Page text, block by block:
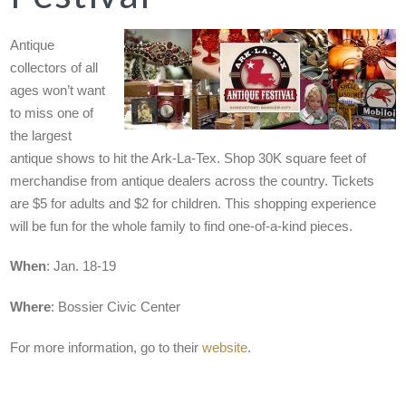
Antique
collectors of all
ages won’t want
to miss one of
the largest
antique shows to hit the Ark-La-Tex. Shop 30K square feet of
merchandise from antique dealers across the country. Tickets
are $5 for adults and $2 for children. This shopping experience
will be fun for the whole family to find one-of-a-kind pieces.
When: Jan. 18-19
Where: Bossier Civic Center
For more information, go to theirwebsite.